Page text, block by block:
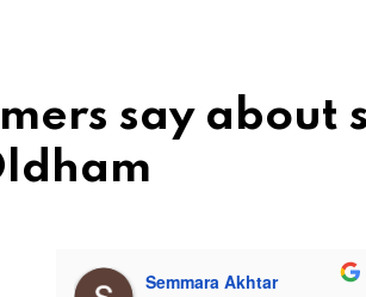
say
Semmara Akhtar